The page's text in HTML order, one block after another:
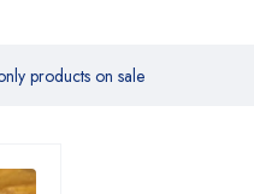
products on sale